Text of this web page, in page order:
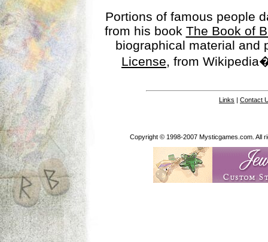
Portions of famous people
from his book The Book of
biographical material
License, from
Links | Contact
Copyright © 1998-2007 Mysticgames.com. All